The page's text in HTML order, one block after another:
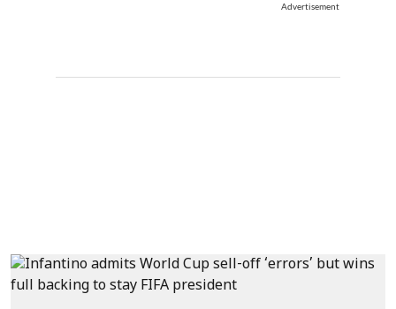
Advertisement